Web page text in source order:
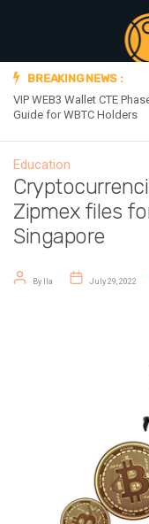
BREAKING NEWS :
VIP WEB3 Wallet CTE
Guide for WBTC Holders
Education
Zipmex files
Singapore
Post author
By Ila
Post date
July 29, 2022